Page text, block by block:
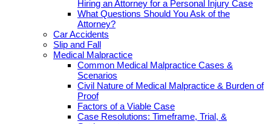
Hiring an Attorney for a Personal Injury Case
What Questions Should You Ask of the
Attorney?
Car Accidents
Slip and Fall
Medical Malpractice
Common Medical Malpractice Cases &
Scenarios
Civil Nature of Medical Malpractice & Burden of
Proof
Factors of a Viable Case
Case Resolutions: Timeframe, Trial, &